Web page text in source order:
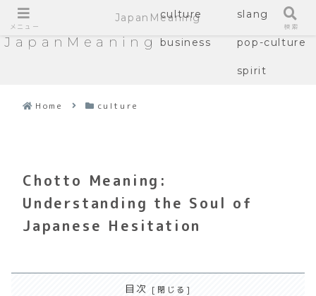
JapanMeaning
culture slang
business pop-culture
spirit
Home culture
Chotto Meaning:
Understanding the Soul of
Japanese Hesitation
目次
メニュー
JapanMeaning
検索